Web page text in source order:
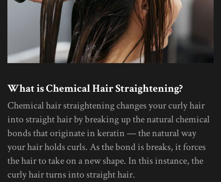
What is Chemical Hair Straightening?
Chemical hair straightening changes your curly hair
into straight hair by breaking up the natural chemical
bonds that originate in keratin — the natural way
your hair holds curls. As the bond is breaks, it forces
the hair to take on a new shape. In this instance, the
curly hair turns into straight hair.